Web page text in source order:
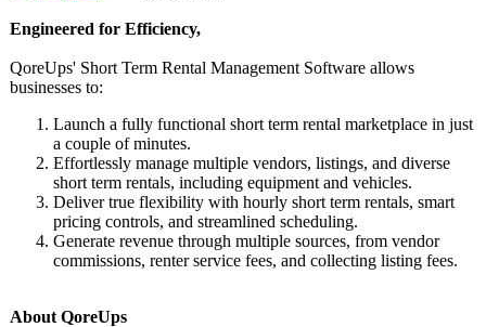
Engineered for Efficiency,
QoreUps' Short Term Rental Management Software allows
businesses to:
Launch a fully functional short term rental marketplace in just
a couple of minutes.
Effortlessly manage multiple vendors, listings, and diverse
short term rentals, including equipment and vehicles.
Deliver true flexibility with hourly short term rentals, smart
pricing controls, and streamlined scheduling.
Generate revenue through multiple sources, from vendor
commissions, renter service fees, and collecting listing fees.
About QoreUps